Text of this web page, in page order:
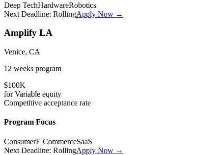
Deep TechHardwareRobotics
Next Deadline: RollingApply Now →
Amplify LA
Venice, CA
12 weeks program
$100K
forVariable equity
Competitive acceptance rate
Program Focus
ConsumerE CommerceSaaS
Next Deadline: RollingApply Now →